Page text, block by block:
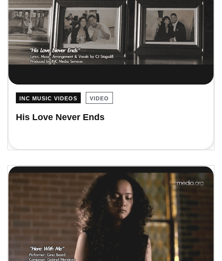
INC MUSIC VIDEOS VIDEO
His Love Never Ends